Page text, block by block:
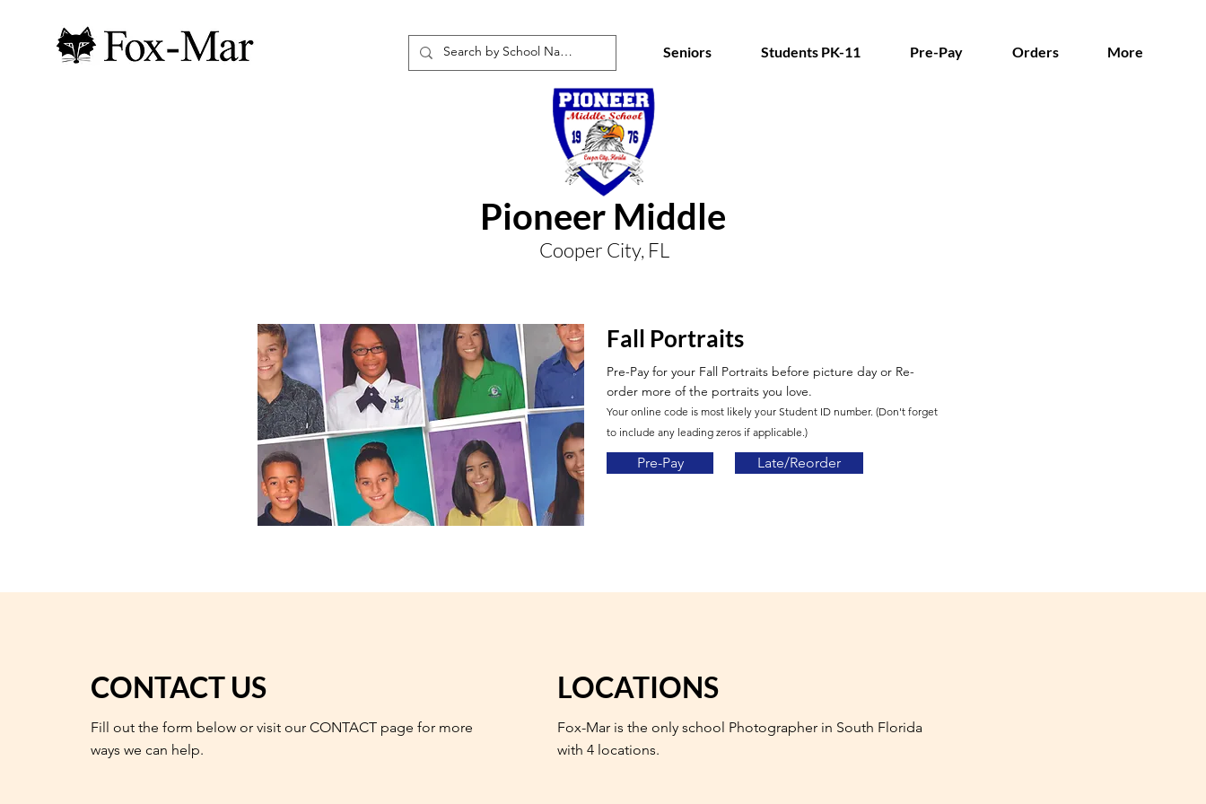
Seniors Students PK-11 Pre-Pay Orders More
Pioneer Middle
Cooper City, FL
Fall Portraits
Pre-Pay for your Fall Portraits before picture day or Re-
order more of the portraits you love.
Your online code is most likely your Student ID number. (Don't forget
to include any leading zeros if applicable.)
Pre-Pay Late/Reorder
CONTACT US
Fill out the form below or visit our CONTACT page for more
ways we can help.
LOCATIONS
Fox-Mar is the only school Photographer in South Florida
with 4 locations.